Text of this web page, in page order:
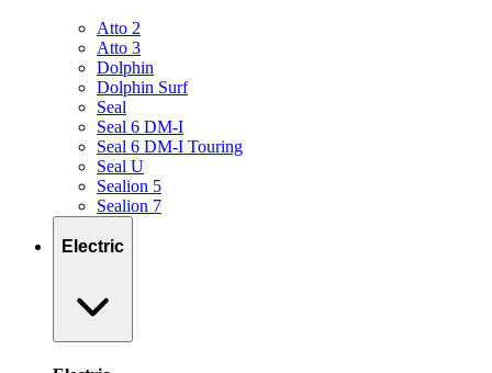
Atto 2
Atto 3
Dolphin
Dolphin Surf
Seal
Seal 6 DM-I
Seal 6 DM-I Touring
Seal U
Sealion 5
Sealion 7
Electric